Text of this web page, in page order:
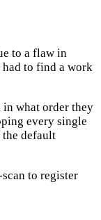
to a flaw in
to find a work
in what order they
every single
default
to register